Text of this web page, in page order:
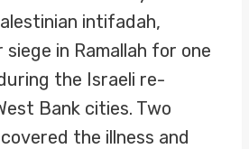
intifadah,
in Ramallah for one
the Israeli re-
Bank cities. Two
the illness and